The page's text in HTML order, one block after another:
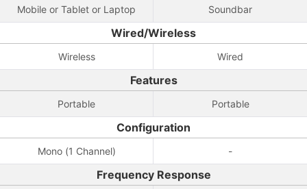
Mobile or Tablet or Laptop Soundbar
Wired/Wireless
Wireless Wired
Features
Portable Portable
Configuration
Mono (1 Channel) -
Frequency Response